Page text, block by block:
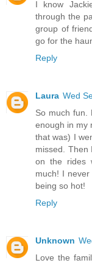
I know
through the
group of
go for the
Reply
Laura Wed
So much fun.
enough in my
that was) I
missed. Then
on the rides
much! I
being so hot!
Reply
Unknown
Love the